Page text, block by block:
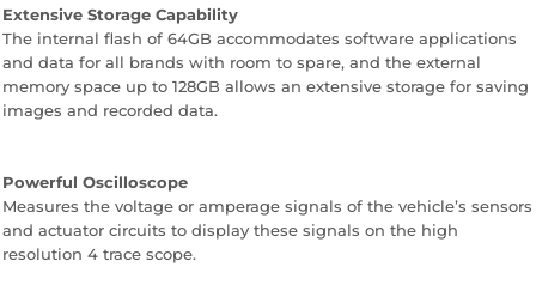
Extensive Storage Capability
The internal flash of 64GB accommodates software applications
and data for all brands with room to spare, and the external
memory space up to 128GB allows an extensive storage for saving
images and recorded data.
Powerful Oscilloscope
Measures the voltage or amperage signals of the vehicle’s sensors
and actuator circuits to display these signals on the high
resolution 4 trace scope.